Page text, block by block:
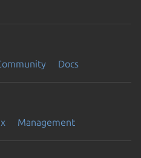
Docs
Management